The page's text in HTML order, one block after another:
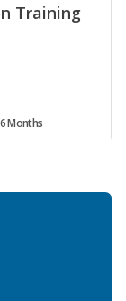
Training
6 Months